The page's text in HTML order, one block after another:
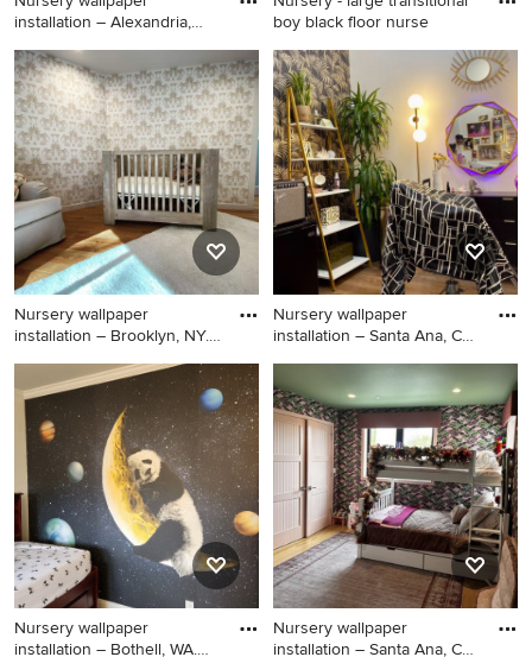
installation – Alexandria,
Inspiration for a small
transitional girl ceramic tile,
black floor, shiplap ceiling
and wall paneling nursery
remodel in DC Metro with
gray walls
boy black floor nurse
Nursery - large transitional
boy black floor nursery idea
in Los Angeles with
multicolored walls
Nursery wallpaper
installation – Brooklyn, NY.
Nursery - huge 1950s gender-
neutral ceramic tile, black
floor, vaulted ceiling and
shiplap wall nursery idea in
New York with brown walls
Nursery wallpaper
installation – Santa Ana, CA.
Inspiration for a huge
contemporary boy ceramic
tile, black floor, shiplap
ceiling and wall paneling
nursery remodel in Los
Angeles with black walls
Nursery wallpaper
installation – Bothell, WA.
Nursery wallpaper
installation – Santa Ana, CA.